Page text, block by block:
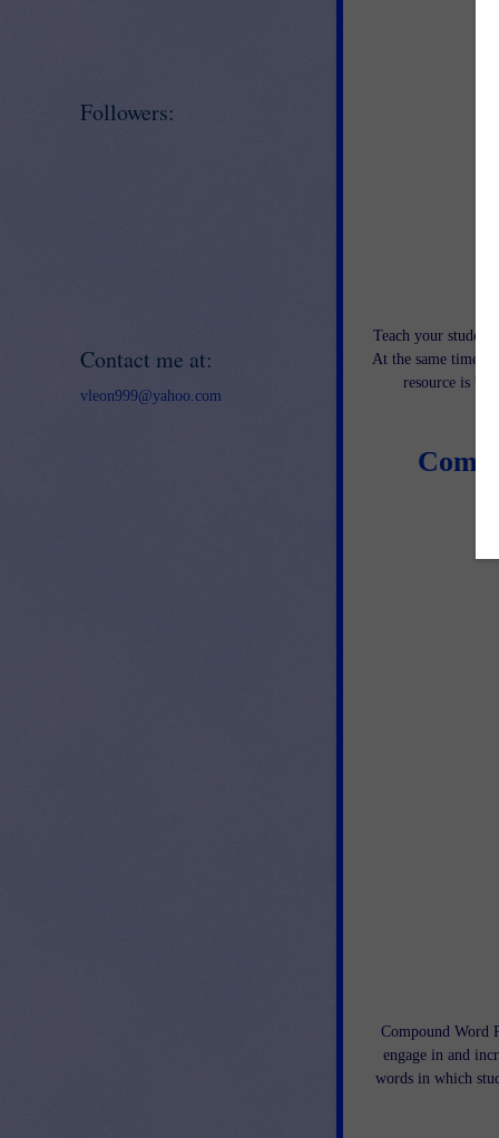
Teach your
At the same time,
resource is
Compound Word
engage in and
words in which
Followers:
Contact me at:
vleon999@yahoo.com